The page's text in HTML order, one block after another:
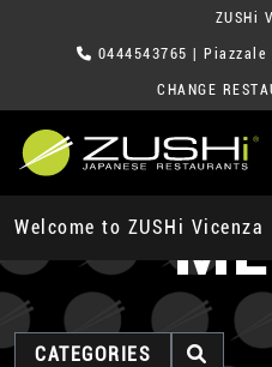
ZUSHi
0444543765 | Piazzale
CHANGE
Welcome to ZUSHi Vicenza
CATEGORIES